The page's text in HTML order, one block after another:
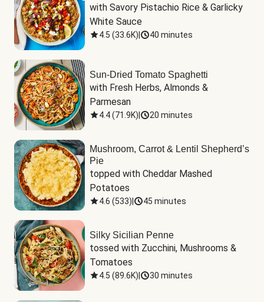
with Savory Pistachio Rice & Garlicky
White Sauce
4.5 (33.6K) 40 minutes
Sun-Dried Tomato Spaghetti
with Fresh Herbs, Almonds &
Parmesan
4.4(71.9K) 20 minutes
Mushroom, Carrot & Lentil Shepherd’s
Pie
topped with Cheddar Mashed
Potatoes
4.6 (533) 45 minutes
Silky Sicilian Penne
tossed with Zucchini, Mushrooms &
Tomatoes
4.5 (89.6K) 30 minutes